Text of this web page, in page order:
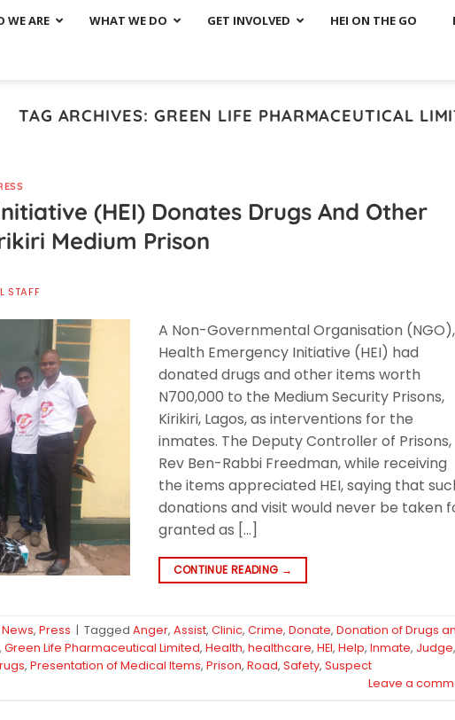
WE ARE WHAT WE DO GET INVOLVED HEI ON THE GO
TAG ARCHIVES: GREEN LIFE PHARMACEUTICAL
(HEI) Donates Drugs And Other
Medium Prison
STAFF
A Non-Governmental Organisation (NGO),
Health Emergency Initiative (HEI) had
donated drugs and other items worth
N700,000 to the Medium Security Prisons,
Kirikiri, Lagos, as interventions for the
inmates. The Deputy Controller of Prisons,
Rev Ben-Rabbi Freedman, while receiving
the items appreciated HEI, saying that
donations and visit would never be taken
granted as […]
CONTINUE READING →
, Press | Tagged Anger, Assist, Clinic, Crime, Donate, Donation of Drugs
, Green Life Pharmaceutical Limited, Health, healthcare, HEI, Help, Inmate, Judge,
, Presentation of Medical Items, Prison, Road, Safety, Suspect
Leave a